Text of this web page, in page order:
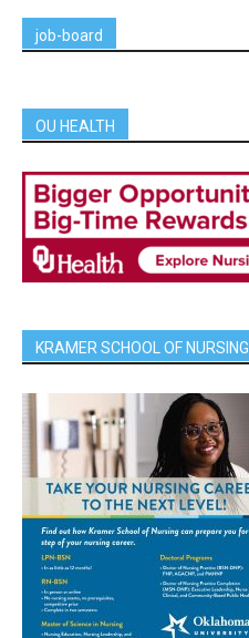
job-board
OU HEALTH
KRAMER SCHOOL OF NURSING